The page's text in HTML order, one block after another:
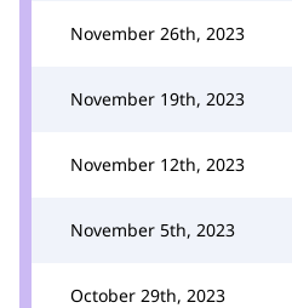
November 26th, 2023
November 19th, 2023
November 12th, 2023
November 5th, 2023
October 29th, 2023